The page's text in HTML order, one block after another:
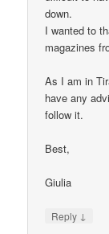
down.
I wanted to
magazines
As I am in
have any
follow it.
Best,
Giulia
Reply ↓